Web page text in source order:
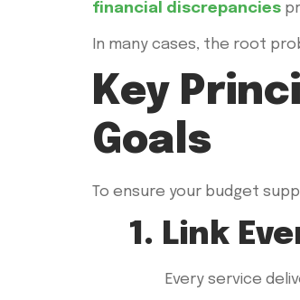
financial discrepancies
In many cases, the root
Key
Goals
To ensure your budget
1. Link
Every service